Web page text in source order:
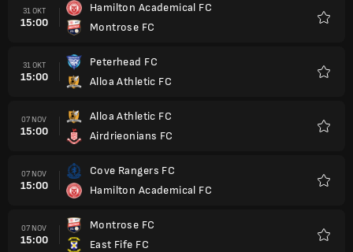
31 OKT
15:00
Hamilton Academical FC
Montrose FC
31 OKT
15:00
Peterhead FC
Alloa Athletic FC
07 NOV
15:00
Alloa Athletic FC
Airdrieonians FC
07 NOV
15:00
Cove Rangers FC
Hamilton Academical FC
07 NOV
15:00
Montrose FC
East Fife FC